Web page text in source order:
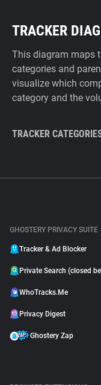
TRACKER
This diagram maps
categories and
visualize which
category and the
TRACKER
GHOSTERY PRIVACY SUITE
Tracker & Ad Blocker
Private Search (closed
WhoTracks.Me
Privacy Digest
Ghostery Zap